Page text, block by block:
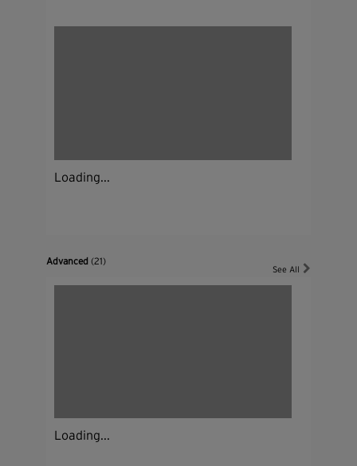
Loading...
Advanced(21)
See All
Loading...